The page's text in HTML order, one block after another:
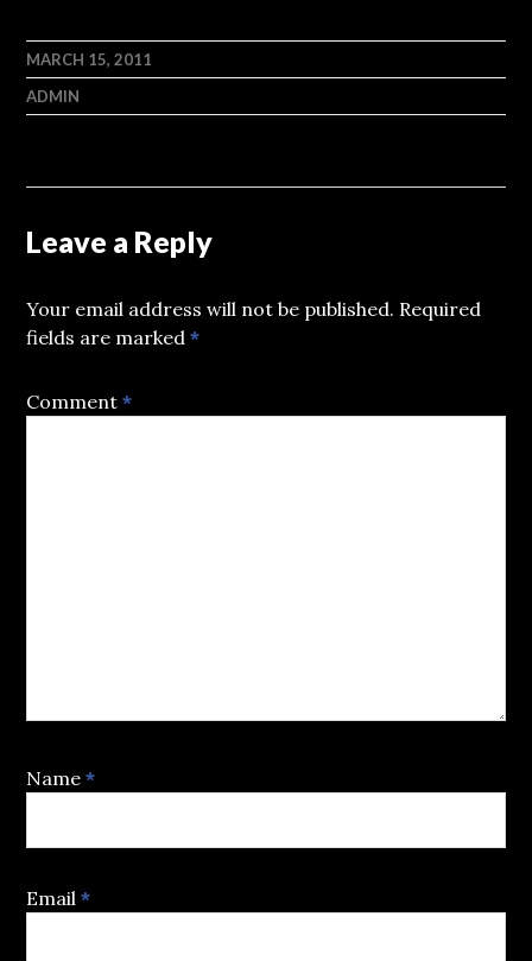
MARCH 15, 2011
ADMIN
Leave a Reply
Your email address will not be published. Required
fields are marked*
Comment*
Name*
Email*